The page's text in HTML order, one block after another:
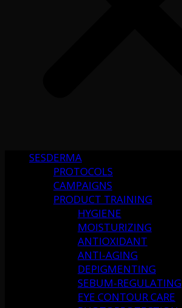
SESDERMA
PROTOCOLS
CAMPAIGNS
PRODUCT TRAINING
HYGIENE
MOISTURIZING
ANTIOXIDANT
ANTI-AGING
DEPIGMENTING
SEBUM-REGULATING
EYE CONTOUR CARE